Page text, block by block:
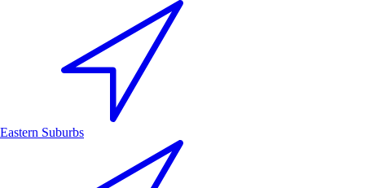
Eastern Suburbs